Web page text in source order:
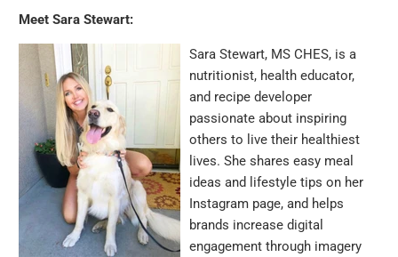
Meet Sara Stewart:
Sara Stewart, MS CHES, is a
nutritionist, health educator,
and recipe developer
passionate about inspiring
others to live their healthiest
lives. She shares easy meal
ideas and lifestyle tips on her
Instagram page, and helps
brands increase digital
engagement through imagery